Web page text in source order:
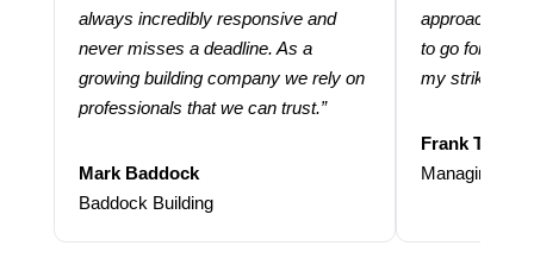
always incredibly responsive and
never misses a deadline. As a
growing building company we rely on
professionals that we can trust.”
Mark Baddock
Baddock Building
approach and
to go for
my strike
Frank
Managing